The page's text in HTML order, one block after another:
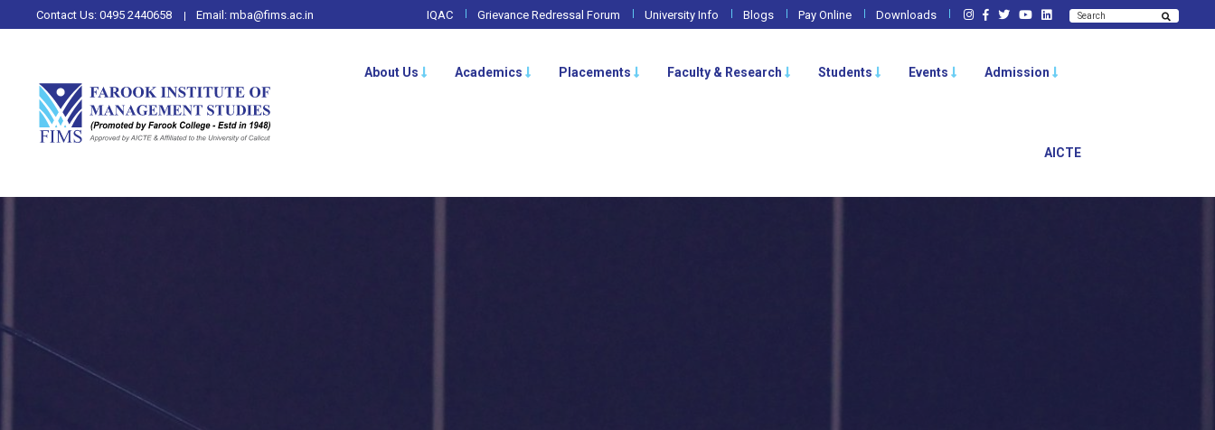
Contact Us:0495 2440658 Email:mba@fims.ac.in IQAC Grievance Redressal Forum University Info Blogs Pay Online Downloads
About Us Academics Placements Faculty & Research Students Events Admission
AICTE